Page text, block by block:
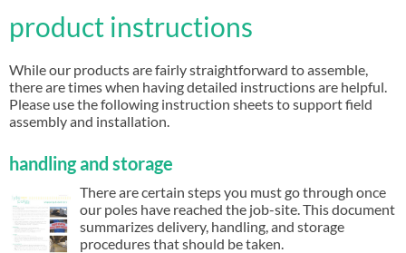
product instructions
While our products are fairly straightforward to assemble,
there are times when having detailed instructions are helpful.
Please use the following instruction sheets to support field
assembly and installation.
handling and storage
There are certain steps you must go through once
our poles have reached the job-site. This document
summarizes delivery, handling, and storage
procedures that should be taken.